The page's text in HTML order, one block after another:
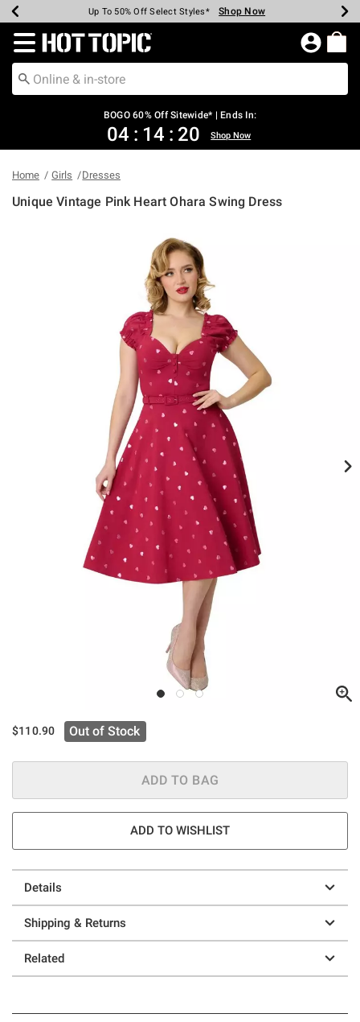
Earn Hot Cash Every $40 Spent* Shop Now
Up To 50% Off Select Styles* Shop Now
Up To 40% Off Backpacks* Shop Now
Up To 60% Off Clearance* Shop Now
Free Pickup In-Store* Shop Now
Free Shipping Over $75* Shop Now
Redirect to Hot Topic Home Page
BOGO 60% Off Sitewide* | Ends In:
04 : 14 : 20 Shop Now
Home Girls Dresses
Unique Vintage Pink Heart Ohara Swing Dress
$110.90 Out of Stock
ADD TO BAG
ADD TO WISHLIST
Details
Shipping & Returns
Related